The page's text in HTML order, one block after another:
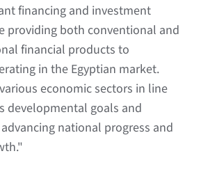
financing and investment
providing both conventional and
financial products to
in the Egyptian market.
economic sectors in line
developmental goals and
national progress and